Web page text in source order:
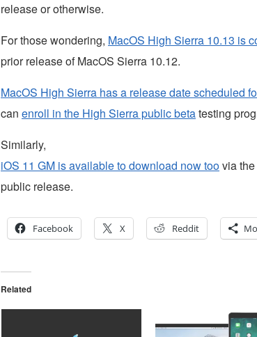
release or otherwise.
For those wondering, MacOS High Sierra 10.13 is
prior release of MacOS Sierra 10.12.
MacOS High Sierra has a release date scheduled
can enroll in the High Sierra public betatesting
Similarly,
iOS 11 GM is available to download now toovia
public release.
Facebook X Reddit
Related